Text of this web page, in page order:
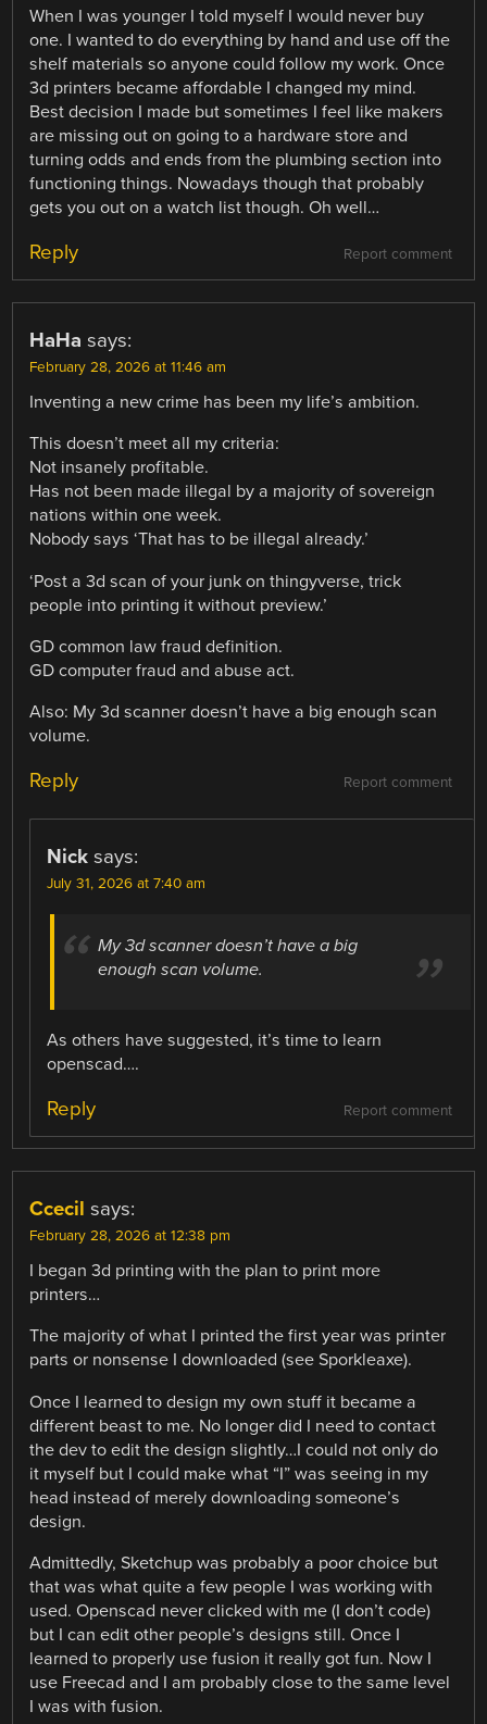
When I was younger I told myself I would never buy
one. I wanted to do everything by hand and use off the
shelf materials so anyone could follow my work. Once
3d printers became affordable I changed my mind.
Best decision I made but sometimes I feel like makers
are missing out on going to a hardware store and
turning odds and ends from the plumbing section into
functioning things. Nowadays though that probably
gets you out on a watch list though. Oh well…
Report comment
Reply
HaHa says:
February 28, 2026 at 11:46 am
Inventing a new crime has been my life’s ambition.
This doesn’t meet all my criteria:
Not insanely profitable.
Has not been made illegal by a majority of sovereign
nations within one week.
Nobody says ‘That has to be illegal already.’
‘Post a 3d scan of your junk on thingyverse, trick
people into printing it without preview.’
GD common law fraud definition.
GD computer fraud and abuse act.
Also: My 3d scanner doesn’t have a big enough scan
volume.
Report comment
Reply
Nick says:
July 31, 2026 at 7:40 am
My 3d scanner doesn’t have a big
enough scan volume.
As others have suggested, it’s time to learn
openscad….
Report comment
Reply
Ccecil says:
February 28, 2026 at 12:38 pm
I began 3d printing with the plan to print more
printers…
The majority of what I printed the first year was printer
parts or nonsense I downloaded (see Sporkleaxe).
Once I learned to design my own stuff it became a
different beast to me. No longer did I need to contact
the dev to edit the design slightly…I could not only do
it myself but I could make what “I” was seeing in my
head instead of merely downloading someone’s
design.
Admittedly, Sketchup was probably a poor choice but
that was what quite a few people I was working with
used. Openscad never clicked with me (I don’t code)
but I can edit other people’s designs still. Once I
learned to properly use fusion it really got fun. Now I
use Freecad and I am probably close to the same level
I was with fusion.